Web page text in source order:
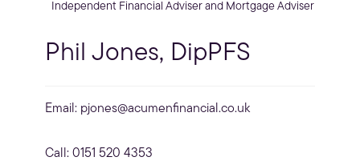
Independent Financial Adviser and Mortgage Adviser
Phil Jones, DipPFS
Email: pjones@acumenfinancial.co.uk
Call: 0151 520 4353